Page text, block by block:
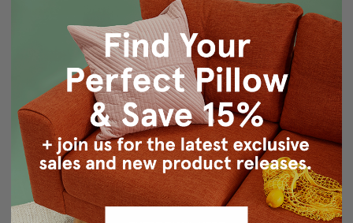
Forgot your password?
New Customer?
Create an account with us and you'll be able to:
Checkout faster
Save multiple shipping addresses
Access your order history
Track new orders
Save items to your Wish List